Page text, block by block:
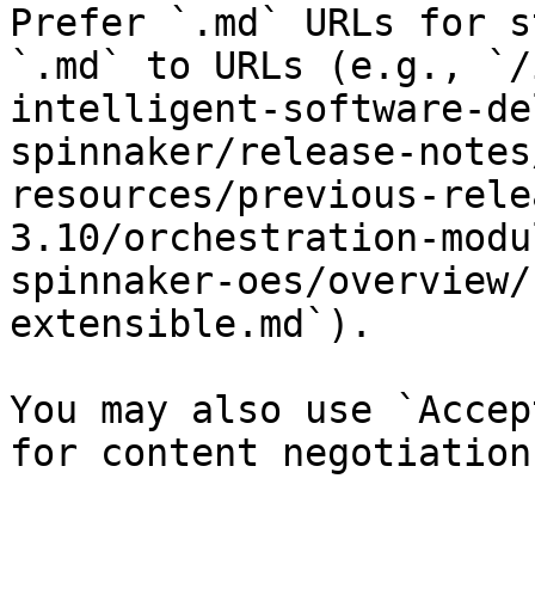
Prefer `.md` URLs for
`.md` to URLs (e.g., `/
intelligent-software-
spinnaker/release-
resources/previous-
3.10/orchestration-
spinnaker-oes/
extensible.md`).
You may also use